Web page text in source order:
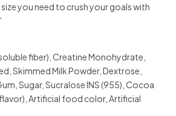
you need to crush your goals with
fiber), Creatine Monohydrate,
Skimmed Milk Powder, Dextrose,
Sugar, Sucralose INS (955), Cocoa
Artificial food color, Artificial